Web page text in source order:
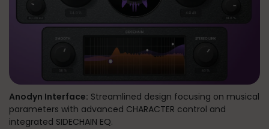
Anodyn Interface: Streamlined design focusing on musical
parameters with advanced CHARACTER control and
integrated SIDECHAIN EQ.